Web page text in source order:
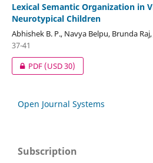
Lexical Semantic Organization in
Neurotypical Children
Abhishek B. P., Navya Belpu, Brunda
37-41
PDF(USD 30)
Open Journal Systems
Subscription